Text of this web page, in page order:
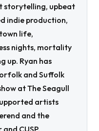
storytelling, upbeat
indie production,
life,
nights, mortality
up. Ryan has
and Suffolk
at The Seagull
artists
and the